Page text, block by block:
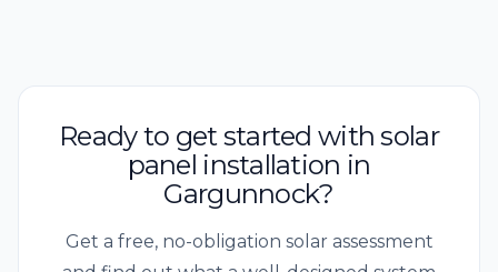
Ready to get started with solar
panel installation in
Gargunnock?
Get a free, no-obligation solar assessment